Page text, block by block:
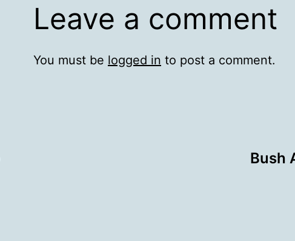
Leave a comment
You must be logged in to post a comment.
Bush